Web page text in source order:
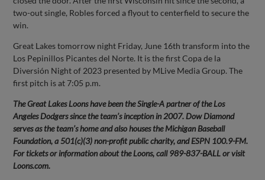
two-out single, Robles forced a flyout to centerfield to secure the
win.
Great Lakes tomorrow night Friday, June 16th transform into the
Los Pepinillos Picantes del Norte. It is the first Copa de la
Diversión Night of 2023 presented by MLive Media Group. The
first pitch is at 7:05 p.m.
The Great Lakes Loons have been the Single-A partner of the Los
Angeles Dodgers since the team’s inception in 2007. Dow Diamond
serves as the team’s home and also houses the Michigan Baseball
Foundation, a 501(c)(3) non-profit public charity, and ESPN 100.9-FM.
For tickets or information about the Loons, call 989-837-BALL or visit
Loons.com.